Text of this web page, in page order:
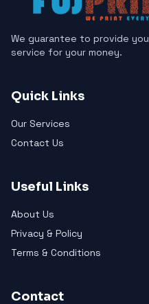
We guarantee to provide
service for your money.
Quick Links
Our Services
Contact Us
Useful Links
About Us
Privacy & Policy
Terms & Conditions
Contact